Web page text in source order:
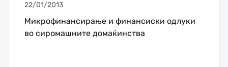
22/01/2013
Микрофинансирање и финансиски одлуки
во сиромашните домаќинства